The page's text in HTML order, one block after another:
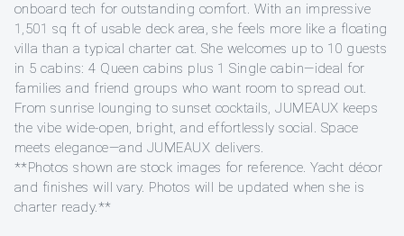
onboard tech for outstanding comfort. With an impressive
1,501 sq ft of usable deck area, she feels more like a floating
villa than a typical charter cat. She welcomes up to 10 guests
in 5 cabins: 4 Queen cabins plus 1 Single cabin—ideal for
families and friend groups who want room to spread out.
From sunrise lounging to sunset cocktails, JUMEAUX keeps
the vibe wide-open, bright, and effortlessly social. Space
meets elegance—and JUMEAUX delivers.
**Photos shown are stock images for reference. Yacht décor
and finishes will vary. Photos will be updated when she is
charter ready.**